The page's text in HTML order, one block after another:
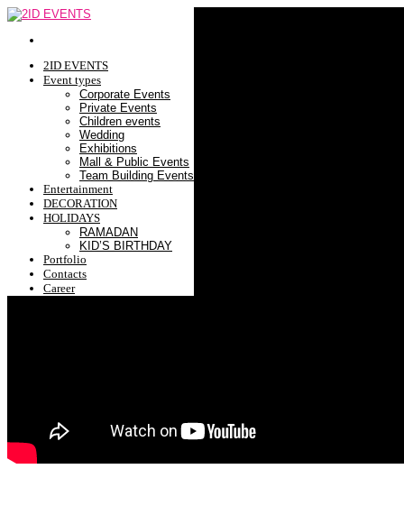
2ID EVENTS
Event types
Corporate Events
Private Events
Children events
Wedding
Exhibitions
Mall & Public Events
Team Building Events
Entertainment
DECORATION
HOLIDAYS
RAMADAN
KID’S BIRTHDAY
Portfolio
Contacts
Career